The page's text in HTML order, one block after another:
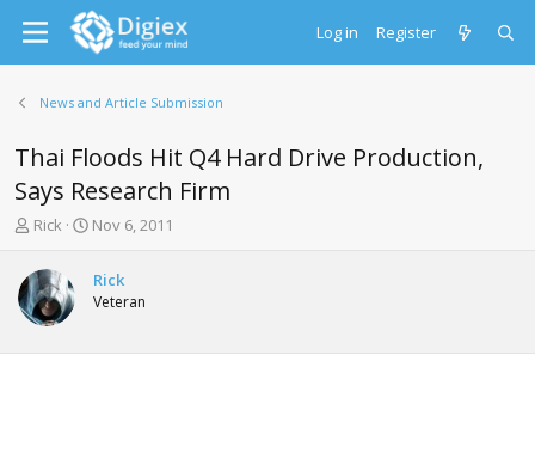
Log in Register
News and Article Submission
Thai Floods Hit Q4 Hard Drive Production,
Says Research Firm
T
r
e
a
d
s
Rick
S
r
t
a
Nov 6, 2011
Rick
Veteran